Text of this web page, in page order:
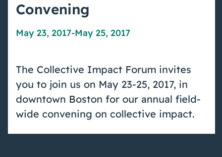
Convening
May 23, 2017-May 25, 2017
The Collective Impact Forum invites
you to join us on May 23-25, 2017, in
downtown Boston for our annual field-
wide convening on collective impact.